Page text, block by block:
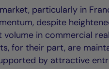
particularly in
despite
volume in commercial
for their part, are
by attractive